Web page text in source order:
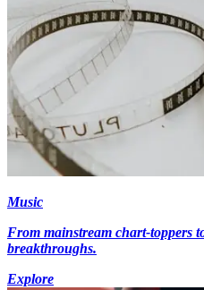
Music
From mainstream chart-toppers
breakthroughs.
Explore